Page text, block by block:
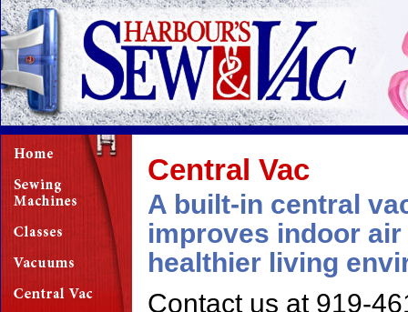
Central Vac
A built-in central
improves indoor
healthier living
Contact us at 919-